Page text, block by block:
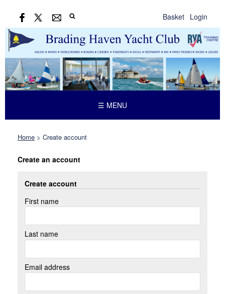
Basket Login
☰ MENU
Home > Create account
Create an account
Create account
First name
Last name
Email address